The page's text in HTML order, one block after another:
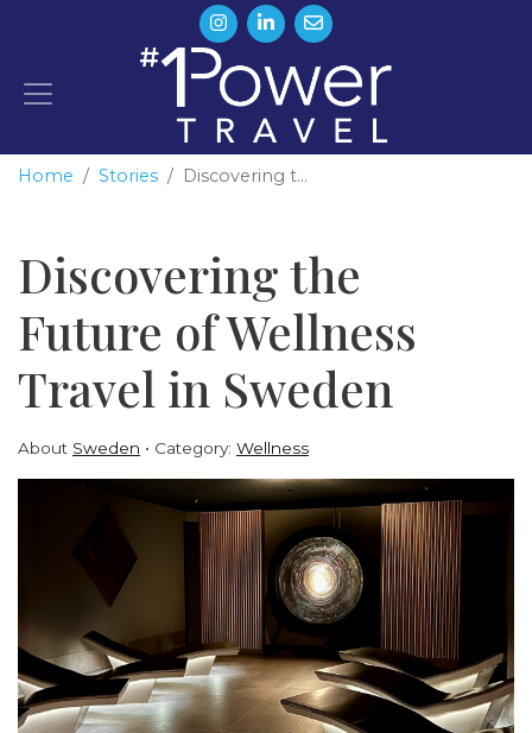
Home Stories Discovering t...
Discovering the
Future of Wellness
Travel in Sweden
About Sweden Category: Wellness